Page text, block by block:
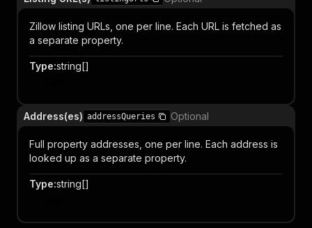
Zillow listing URLs, one per line. Each URL is fetched as
a separate property.
Type:string[]
Address(es) addressQueries Optional
Full property addresses, one per line. Each address is
looked up as a separate property.
Type:string[]